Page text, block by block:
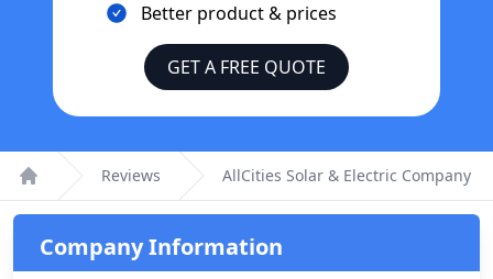
Better product & prices
GET A FREE QUOTE
Home
Reviews AllCities Solar & Electric Company
Company Information